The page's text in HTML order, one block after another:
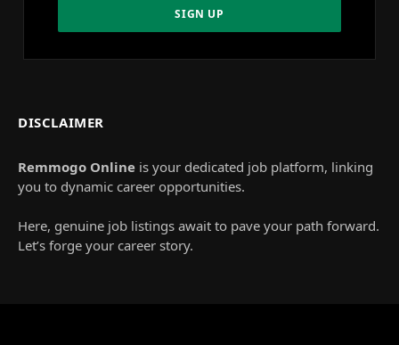
DISCLAIMER
Remmogo Online is your dedicated job platform, linking
you to dynamic career opportunities.
Here, genuine job listings await to pave your path forward.
Let’s forge your career story.